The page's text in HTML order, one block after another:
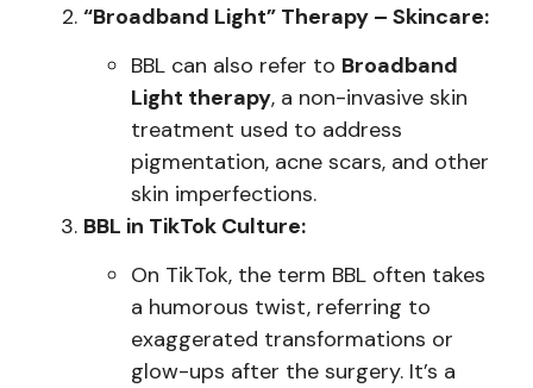
“Broadband Light” Therapy – Skincare:
BBL can also refer to Broadband
Light therapy, a non-invasive skin
treatment used to address
pigmentation, acne scars, and other
skin imperfections.
BBL in TikTok Culture:
On TikTok, the term BBL often takes
a humorous twist, referring to
exaggerated transformations or
glow-ups after the surgery. It’s a